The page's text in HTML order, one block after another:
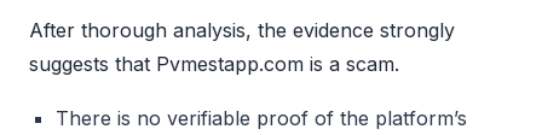
After thorough analysis, the evidence strongly
suggests that Pvmestapp.com is a scam.
There is no verifiable proof of the platform’s